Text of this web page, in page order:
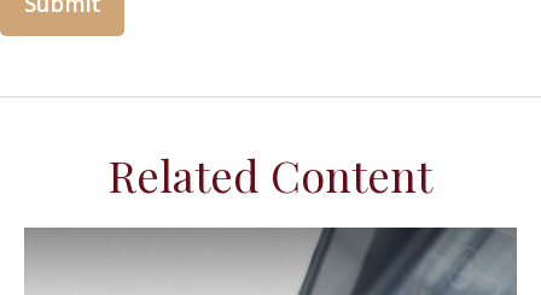
Related Content